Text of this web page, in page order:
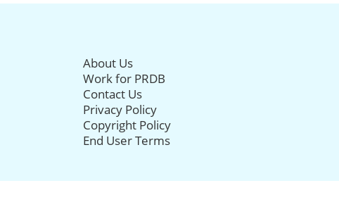
About Us
Work for PRDB
Contact Us
Privacy Policy
Copyright Policy
End User Terms